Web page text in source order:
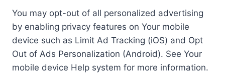
You may opt-out of all personalized advertising
by enabling privacy features on Your mobile
device such as Limit Ad Tracking (iOS) and Opt
Out of Ads Personalization (Android). See Your
mobile device Help system for more information.